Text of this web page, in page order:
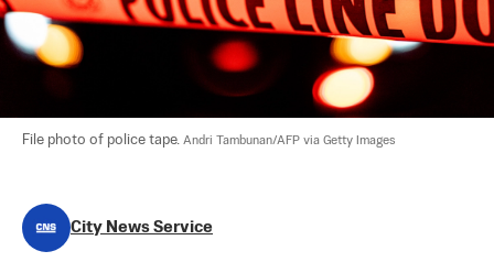
File photo of police tape. Andri Tambunan/AFP via Getty Images
City News Service